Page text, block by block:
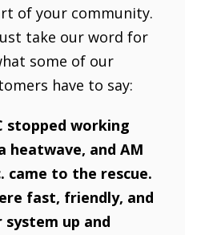
of your community.
take our word for
some of our
have to say:
stopped working
heatwave, and AM
came to the rescue.
fast, friendly, and
up and